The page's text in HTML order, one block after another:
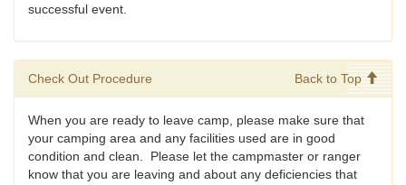
successful event.
Check Out Procedure Back to Top
When you are ready to leave camp, please make sure that
your camping area and any facilities used are in good
condition and clean. Please let the campmaster or ranger
know that you are leaving and about any deficiencies that